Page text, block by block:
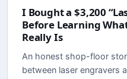
I Bought a $3,200
Before Learning
Really Is
An honest shop-floor
between laser engravers